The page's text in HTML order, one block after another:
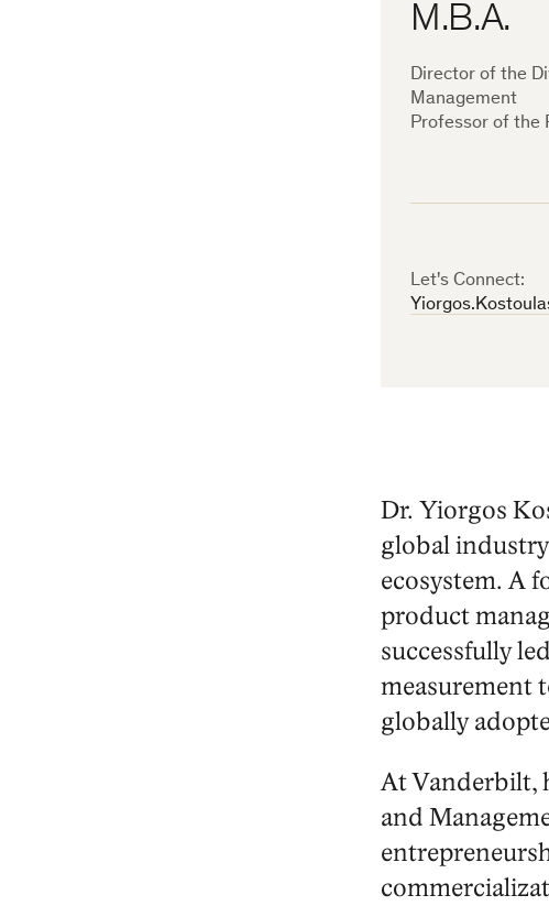
M.B.A.
Director of the
Management
Professor of the
Let's Connect:
Email
Dr. Yiorgos
global
ecosystem. A
product
successfully
measurement
globally
At Vanderbilt,
and